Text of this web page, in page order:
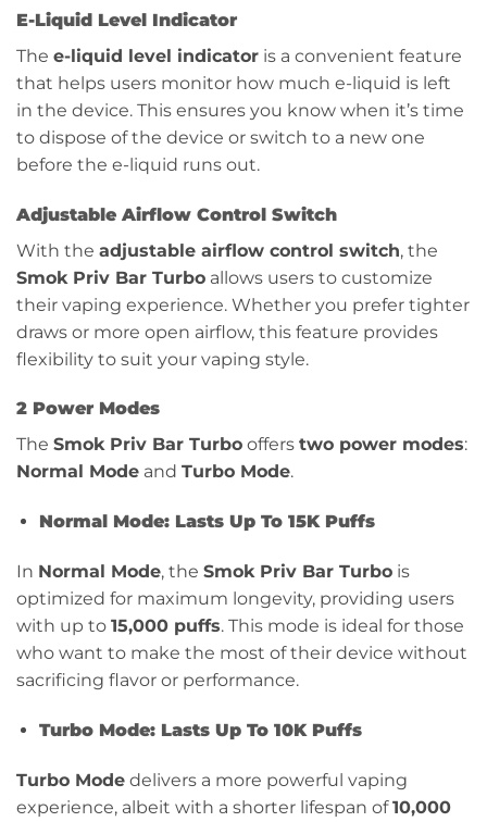
E-Liquid Level Indicator
The e-liquid level indicator is a convenient feature
that helps users monitor how much e-liquid is left
in the device. This ensures you know when it’s time
to dispose of the device or switch to a new one
before the e-liquid runs out.
Adjustable Airflow Control Switch
With the adjustable airflow control switch, the
Smok Priv Bar Turbo allows users to customize
their vaping experience. Whether you prefer tighter
draws or more open airflow, this feature provides
flexibility to suit your vaping style.
2 Power Modes
The Smok Priv Bar Turbo offers two power modes:
Normal Mode and Turbo Mode.
Normal Mode: Lasts Up To 15K Puffs
In Normal Mode, the Smok Priv Bar Turbo is
optimized for maximum longevity, providing users
with up to 15,000 puffs. This mode is ideal for those
who want to make the most of their device without
sacrificing flavor or performance.
Turbo Mode: Lasts Up To 10K Puffs
Turbo Mode delivers a more powerful vaping
experience, albeit with a shorter lifespan of10,000